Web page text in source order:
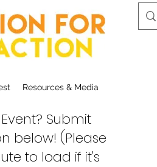
Resources & Media
Submit
below! (Please
to load if it's